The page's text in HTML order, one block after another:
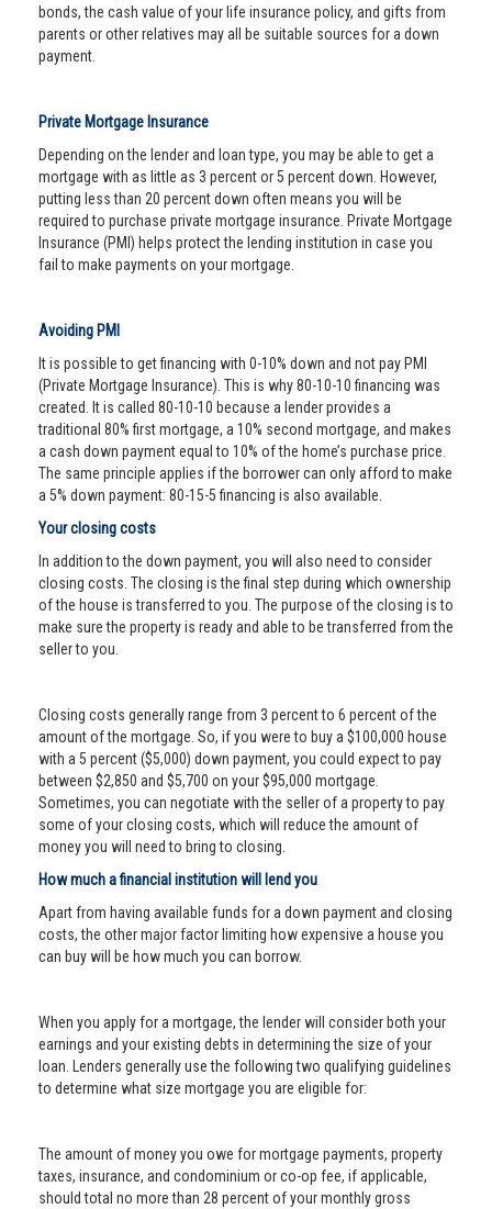
bonds, the cash value of your life insurance policy, and gifts from
parents or other relatives may all be suitable sources for a down
payment.
Private Mortgage Insurance
Depending on the lender and loan type, you may be able to get a
mortgage with as little as 3 percent or 5 percent down. However,
putting less than 20 percent down often means you will be
required to purchase private mortgage insurance. Private Mortgage
Insurance (PMI) helps protect the lending institution in case you
fail to make payments on your mortgage.
Avoiding PMI
It is possible to get financing with 0-10% down and not pay PMI
(Private Mortgage Insurance). This is why 80-10-10 financing was
created. It is called 80-10-10 because a lender provides a
traditional 80% first mortgage, a 10% second mortgage, and makes
a cash down payment equal to 10% of the home’s purchase price.
The same principle applies if the borrower can only afford to make
a 5% down payment: 80-15-5 financing is also available.
Your closing costs
In addition to the down payment, you will also need to consider
closing costs. The closing is the final step during which ownership
of the house is transferred to you. The purpose of the closing is to
make sure the property is ready and able to be transferred from the
seller to you.
Closing costs generally range from 3 percent to 6 percent of the
amount of the mortgage. So, if you were to buy a $100,000 house
with a 5 percent ($5,000) down payment, you could expect to pay
between $2,850 and $5,700 on your $95,000 mortgage.
Sometimes, you can negotiate with the seller of a property to pay
some of your closing costs, which will reduce the amount of
money you will need to bring to closing.
How much a financial institution will lend you
Apart from having available funds for a down payment and closing
costs, the other major factor limiting how expensive a house you
can buy will be how much you can borrow.
When you apply for a mortgage, the lender will consider both your
earnings and your existing debts in determining the size of your
loan. Lenders generally use the following two qualifying guidelines
to determine what size mortgage you are eligible for:
The amount of money you owe for mortgage payments, property
taxes, insurance, and condominium or co-op fee, if applicable,
should total no more than 28 percent of your monthly gross